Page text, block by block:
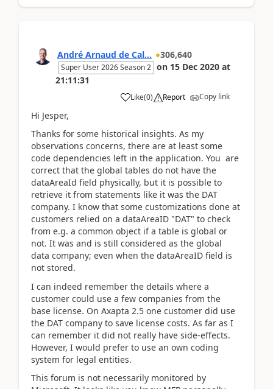
André Arnaud de Cal... 306,640
Super User 2026 Season 2 on 15 Dec 2020 at
21:11:31
Like(0) Report Copy link
Hi Jesper,
Thanks for some historical insights. As my
observations concerns, there are at least some
code dependencies left in the application. You are
correct that the global tables do not have the
dataAreaId field physically, but it is possible to
retrieve it from statements like it was the DAT
company. I know that some customizations done at
customers relied on a dataAreaID "DAT" to check
from e.g. a common object if a table is global or
not. It was and is still considered as the global
data company; even when the dataAreaID field is
not stored.
I can indeed remember the details where a
customer could use a few companies from the
base license. On Axapta 2.5 one customer did use
the DAT company to save license costs. As far as I
can remember it did not really have side-effects.
However, I would prefer to use an own coding
system for legal entities.
This forum is not necessarily monitored by